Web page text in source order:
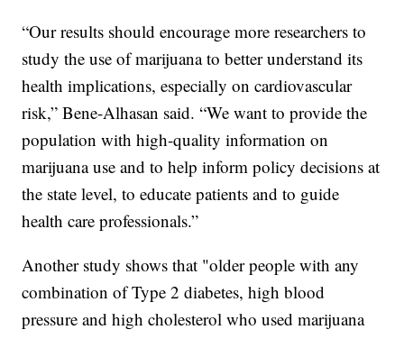
“Our results should encourage more researchers to
study the use of marijuana to better understand its
health implications, especially on cardiovascular
risk,” Bene-Alhasan said. “We want to provide the
population with high-quality information on
marijuana use and to help inform policy decisions at
the state level, to educate patients and to guide
health care professionals.”
Another study shows that "older people with any
combination of Type 2 diabetes, high blood
pressure and high cholesterol who used marijuana